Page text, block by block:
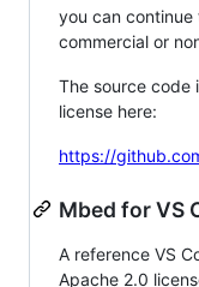
you can continue
commercial or
The source code
license here:
https://
Mbed for VS
A reference VS
Apache 2.0